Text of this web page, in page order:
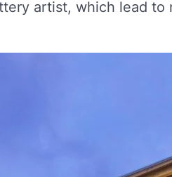
artist, which lead to